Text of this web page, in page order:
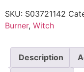
SKU: S03721142
Burner, Witch
Description